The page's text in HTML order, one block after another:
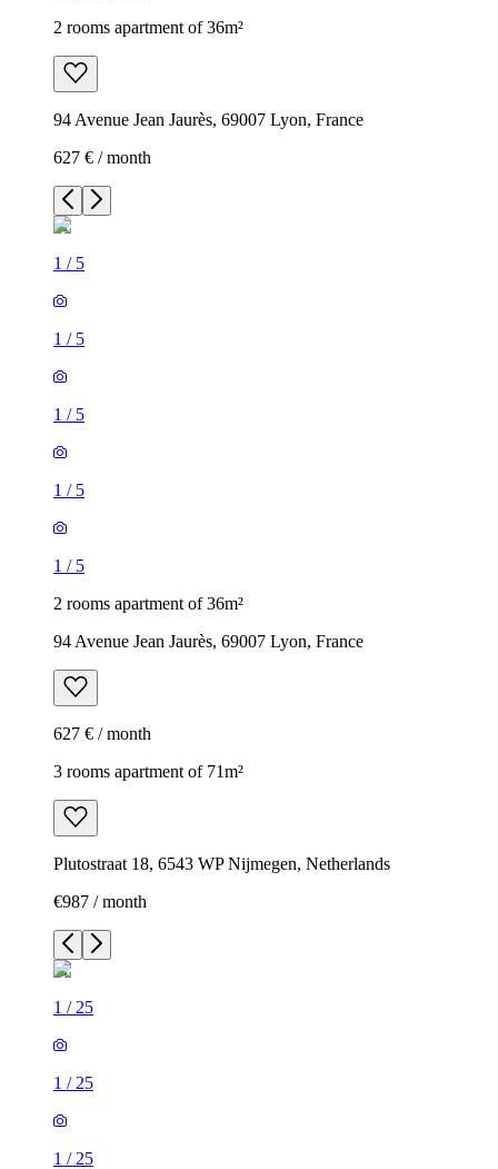
2 rooms apartment of 36m²
94 Avenue Jean Jaurès, 69007 Lyon, France
627 € / month
1 / 5
1 / 5
1 / 5
1 / 5
1 / 5
2 rooms apartment of 36m²
94 Avenue Jean Jaurès, 69007 Lyon, France
627 € / month
3 rooms apartment of 71m²
Plutostraat 18, 6543 WP Nijmegen, Netherlands
€987 / month
1 / 25
1 / 25
1 / 25